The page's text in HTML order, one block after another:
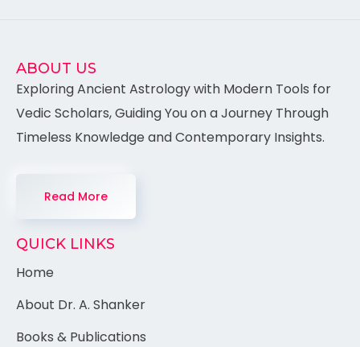
ABOUT US
Exploring Ancient Astrology with Modern Tools for
Vedic Scholars, Guiding You on a Journey Through
Timeless Knowledge and Contemporary Insights.
Read More
QUICK LINKS
Home
About Dr. A. Shanker
Books & Publications